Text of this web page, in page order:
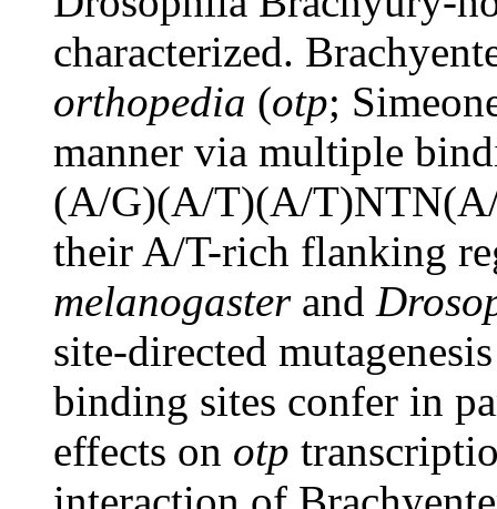
characterized.
orthopedia (otp;
manner via multiple
(A/G)(A/T)(A/T)NTN(A/
their A/T-rich flanking
melanogasterand
site-directed
binding sites confer in
effects on otp